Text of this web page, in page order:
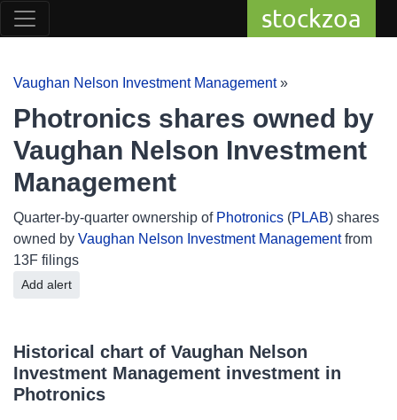
stockzoa
Vaughan Nelson Investment Management»
Photronics shares owned by
Vaughan Nelson Investment
Management
Quarter-by-quarter ownership of Photronics (PLAB) shares
owned by Vaughan Nelson Investment Managementfrom
13F filings
Add alert
Historical chart of Vaughan Nelson
Investment Management investment in
Photronics